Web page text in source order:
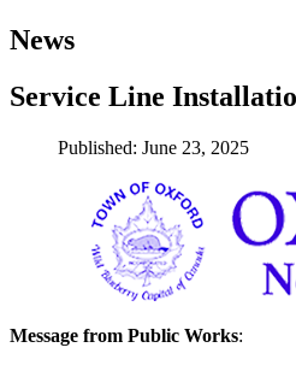
News
Service Line
Published: June 23, 2025
Message from Public Works: